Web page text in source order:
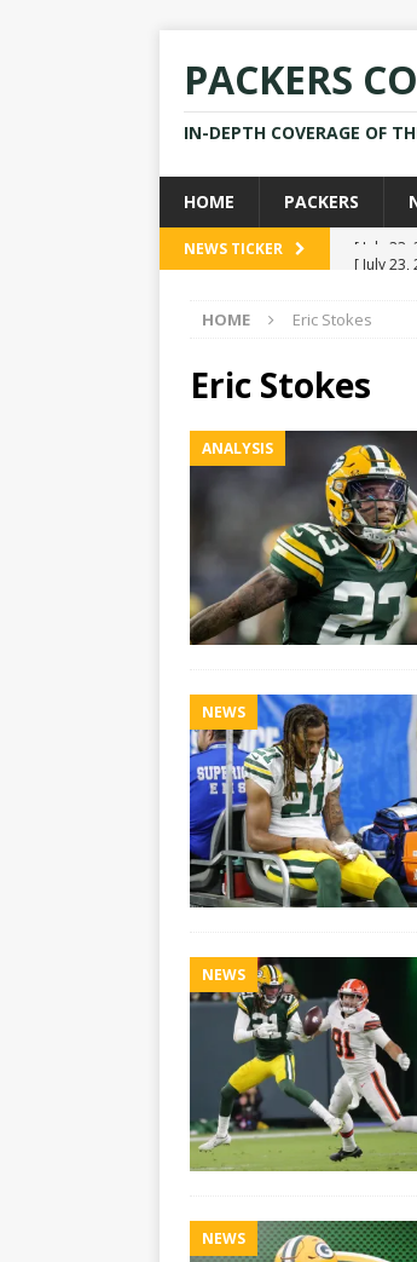
PACKERS
IN-DEPTH COVERAGE OF
HOME PACKERS
NEWS TICKER [ July 23,
[ July 28,
[ July 23,
HOME Eric Stokes
Eric Stokes
ANALYSIS
NEWS
NEWS
NEWS